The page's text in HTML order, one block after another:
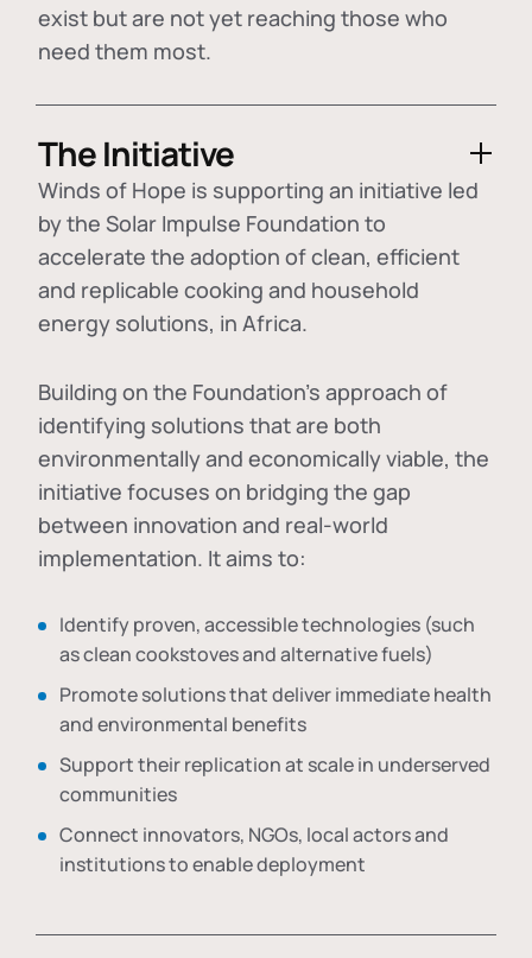
exist but are not yet reaching those who
need them most.
The Initiative
Winds of Hope is supporting an initiative led
by the Solar Impulse Foundation to
accelerate the adoption ofclean, efficient
and replicable cooking and household
energy solutions, in Africa.
Building on the Foundation's approach of
identifying solutions that are both
environmentally and economically viable, the
initiative focuses on bridging the gap
between innovation and real-world
implementation. It aims to:
Identify proven, accessible technologies (such
as clean cookstoves and alternative fuels)
Promote solutions that deliver immediate health
and environmental benefits
Support their replication at scale in underserved
communities
Connect innovators, NGOs, local actors and
institutions to enable deployment